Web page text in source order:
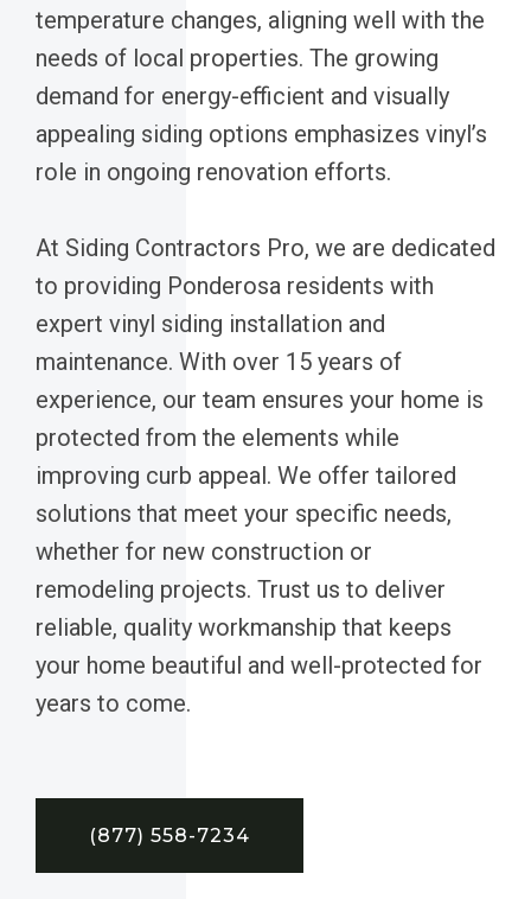
temperature changes, aligning well with the
needs of local properties. The growing
demand for energy-efficient and visually
appealing siding options emphasizes vinyl’s
role in ongoing renovation efforts.
At Siding Contractors Pro, we are dedicated
to providing Ponderosa residents with
expert vinyl siding installation and
maintenance. With over 15 years of
experience, our team ensures your home is
protected from the elements while
improving curb appeal. We offer tailored
solutions that meet your specific needs,
whether for new construction or
remodeling projects. Trust us to deliver
reliable, quality workmanship that keeps
your home beautiful and well-protected for
years to come.
(877) 558-7234